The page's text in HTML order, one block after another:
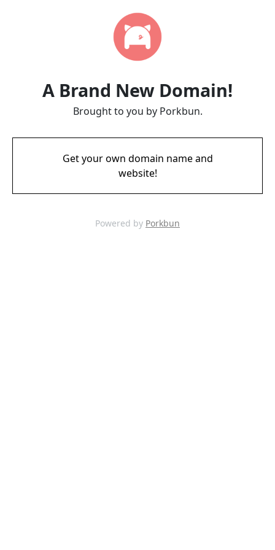
A Brand New Domain!
Brought to you by Porkbun.
Get your own domain name and
website!
Powered by Porkbun